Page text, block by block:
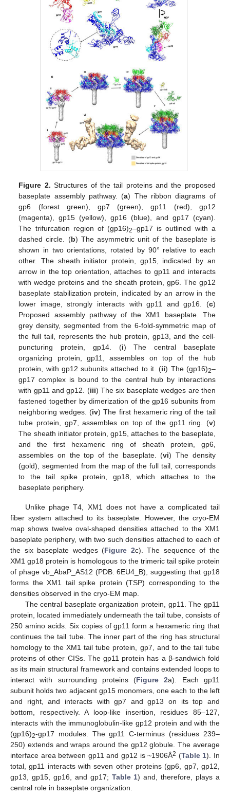
Figure 2. Structures of the tail proteins and the proposed
baseplate assembly pathway. (a) The ribbon diagrams of
gp6 (forest green), gp7 (green), gp11 (red), gp12
(magenta), gp15 (yellow), gp16 (blue), and gp17 (cyan).
The trifurcation region of (gp16)2–gp17 is outlined with a
dashed circle. (b) The asymmetric unit of the baseplate is
shown in two orientations, rotated by 90° relative to each
other. The sheath initiator protein, gp15, indicated by an
arrow in the top orientation, attaches to gp11 and interacts
with wedge proteins and the sheath protein, gp6. The gp12
baseplate stabilization protein, indicated by an arrow in the
lower image, strongly interacts with gp11 and gp16. (c)
Proposed assembly pathway of the XM1 baseplate. The
grey density, segmented from the 6-fold-symmetric map of
the full tail, represents the hub protein, gp13, and the cell-
puncturing protein, gp14. (i) The central baseplate
organizing protein, gp11, assembles on top of the hub
protein, with gp12 subunits attached to it. (ii) The (gp16)2–
gp17 complex is bound to the central hub by interactions
with gp11 and gp12. (iii) The six baseplate wedges are then
fastened together by dimerization of the gp16 subunits from
neighboring wedges. (iv) The first hexameric ring of the tail
tube protein, gp7, assembles on top of the gp11 ring. (v)
The sheath initiator protein, gp15, attaches to the baseplate,
and the first hexameric ring of sheath protein, gp6,
assembles on the top of the baseplate. (vi) The density
(gold), segmented from the map of the full tail, corresponds
to the tail spike protein, gp18, which attaches to the
baseplate periphery.
Unlike phage T4, XM1 does not have a complicated tail
fiber system attached to its baseplate. However, the cryo-EM
map shows twelve oval-shaped densities attached to the XM1
baseplate periphery, with two such densities attached to each of
the six baseplate wedges (Figure 2c). The sequence of the
XM1 gp18 protein is homologous to the trimeric tail spike protein
of phage vb_AbaP_AS12 (PDB: 6EU4_B), suggesting that gp18
forms the XM1 tail spike protein (TSP) corresponding to the
densities observed in the cryo-EM map.
The central baseplate organization protein, gp11. The gp11
protein, located immediately underneath the tail tube, consists of
250 amino acids. Six copies of gp11 form a hexameric ring that
continues the tail tube. The inner part of the ring has structural
homology to the XM1 tail tube protein, gp7, and to the tail tube
proteins of other CISs. The gp11 protein has a β-sandwich fold
as its main structural framework and contains extended loops to
interact with surrounding proteins (Figure 2a). Each gp11
subunit holds two adjacent gp15 monomers, one each to the left
and right, and interacts with gp7 and gp13 on its top and
bottom, respectively. A loop-like insertion, residues 85–127,
interacts with the immunoglobulin-like gp12 protein and with the
(gp16)2-gp17 modules. The gp11 C-terminus (residues 239–
250) extends and wraps around the gp12 globule. The average
interface area between gp11 and gp12 is ~1906Å2 (Table 1). In
total, gp11 interacts with seven other proteins (gp6, gp7, gp12,
gp13, gp15, gp16, and gp17; Table 1) and, therefore, plays a
central role in baseplate organization.